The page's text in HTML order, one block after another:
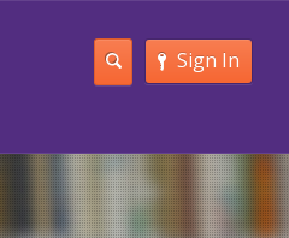
Sign In